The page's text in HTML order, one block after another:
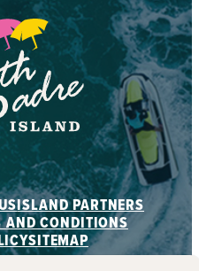
ISLAND PARTNERS
AND CONDITIONS
SITEMAP